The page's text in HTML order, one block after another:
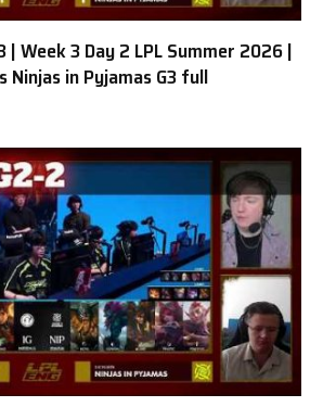
| Week 3 Day 2 LPL Summer 2026 |
Ninjas in Pyjamas G3 full